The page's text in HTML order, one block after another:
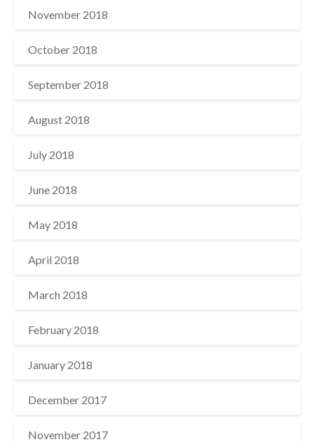
November 2018
October 2018
September 2018
August 2018
July 2018
June 2018
May 2018
April 2018
March 2018
February 2018
January 2018
December 2017
November 2017